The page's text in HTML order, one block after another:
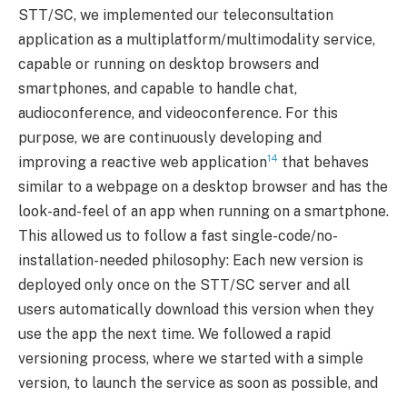
STT/SC, we implemented our teleconsultation
application as a multiplatform/multimodality service,
capable or running on desktop browsers and
smartphones, and capable to handle chat,
audioconference, and videoconference. For this
purpose, we are continuously developing and
improving a reactive web application14 that behaves
similar to a webpage on a desktop browser and has the
look-and-feel of an app when running on a smartphone.
This allowed us to follow a fast single-code/no-
installation-needed philosophy: Each new version is
deployed only once on the STT/SC server and all
users automatically download this version when they
use the app the next time. We followed a rapid
versioning process, where we started with a simple
version, to launch the service as soon as possible, and